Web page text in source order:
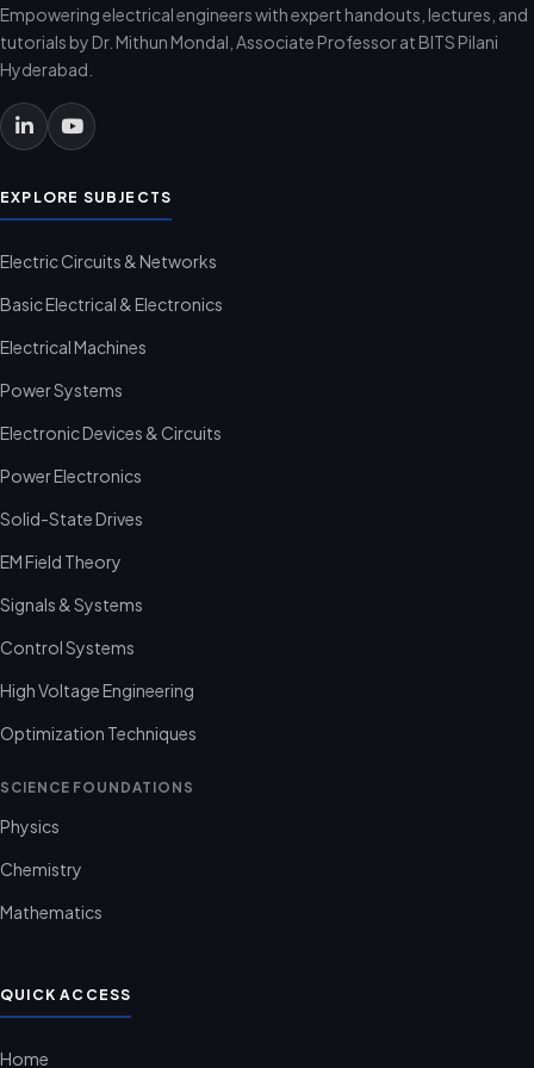
Empowering electrical engineers with expert handouts, lectures, and
tutorials by Dr. Mithun Mondal, Associate Professor at BITS Pilani
Hyderabad.
EXPLORE SUBJECTS
Electric Circuits & Networks
Basic Electrical & Electronics
Electrical Machines
Power Systems
Electronic Devices & Circuits
Power Electronics
Solid-State Drives
EM Field Theory
Signals & Systems
Control Systems
High Voltage Engineering
Optimization Techniques
SCIENCE FOUNDATIONS
Physics
Chemistry
Mathematics
QUICK ACCESS
Home